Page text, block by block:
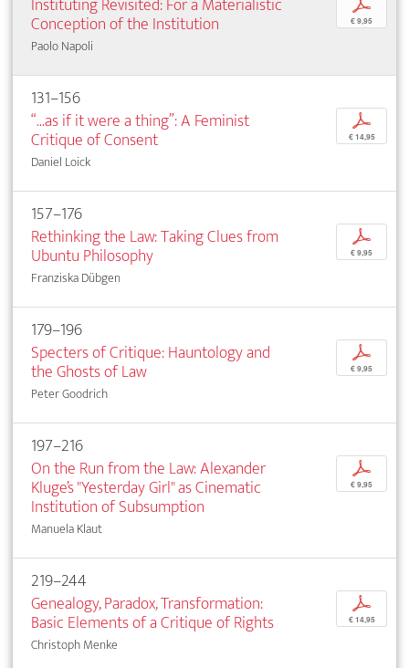
Conception of the Institution
Paolo Napoli
p
€ 9,95
131–156
“...as if it were a thing”: A Feminist
Critique of Consent
Daniel Loick
p
€ 14,95
157–176
Rethinking the Law: Taking Clues from
Ubuntu Philosophy
Franziska Dübgen
p
€ 9,95
179–196
Specters of Critique: Hauntology and
the Ghosts of Law
Peter Goodrich
p
€ 9,95
197–216
On the Run from the Law: Alexander
Kluge’s "Yesterday Girl" as Cinematic
Institution of Subsumption
Manuela Klaut
p
€ 9,95
219–244
Genealogy, Paradox, Transformation:
Basic Elements of a Critique of Rights
Christoph Menke
p
€ 14,95